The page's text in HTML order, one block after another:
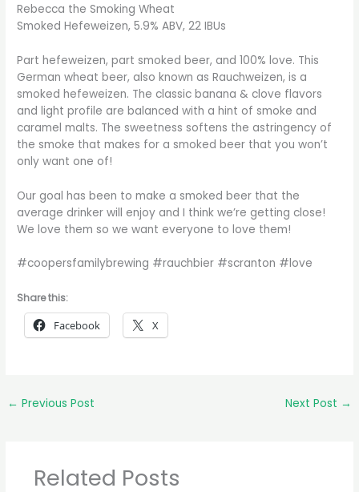
Rebecca the Smoking Wheat
Smoked Hefeweizen, 5.9% ABV, 22 IBUs
Part hefeweizen, part smoked beer, and 100% love. This
German wheat beer, also known as Rauchweizen, is a
smoked hefeweizen. The classic banana & clove flavors
and light profile are balanced with a hint of smoke and
caramel malts. The sweetness softens the astringency of
the smoke that makes for a smoked beer that you won’t
only want one of!
Our goal has been to make a smoked beer that the
average drinker will enjoy and I think we’re getting close!
We love them so we want everyone to love them!
#coopersfamilybrewing #rauchbier #scranton #love
Share this:
Facebook X
← Previous Post Next Post →
Related Posts